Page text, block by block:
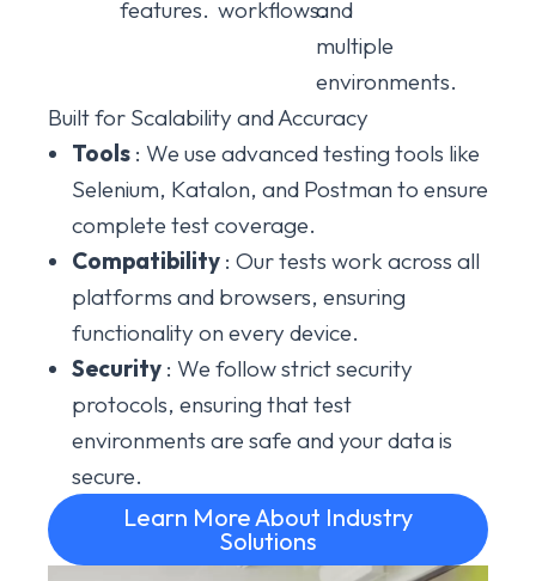
features. workflows.and
multiple
environments.
Built for Scalability and Accuracy
Tools : We use advanced testing tools like
Selenium, Katalon, and Postman to ensure
complete test coverage.
Compatibility : Our tests work across all
platforms and browsers, ensuring
functionality on every device.
Security : We follow strict security
protocols, ensuring that test
environments are safe and your data is
secure.
Learn More About Industry
Solutions